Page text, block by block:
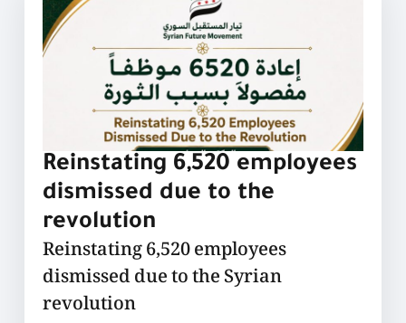
Reinstating 6,520 employees
dismissed due to the
revolution
Reinstating 6,520 employees
dismissed due to the Syrian
revolution